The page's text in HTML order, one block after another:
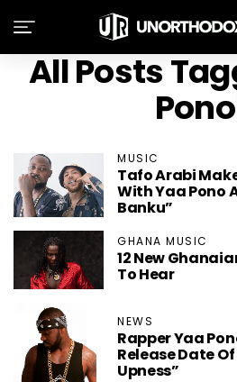
All Posts
MUSIC
Tafo Arabi
With Yaa Pono
Banku”
GHANA MUSIC
12 New
To Hear
NEWS
Rapper Yaa
Release Date Of
Upness”